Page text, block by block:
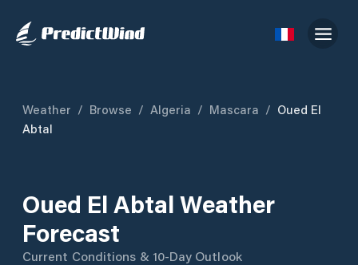
Weather / Browse / Algeria / Mascara / Oued El
Abtal
Oued El Abtal Weather
Forecast
Current Conditions & 10-Day Outlook